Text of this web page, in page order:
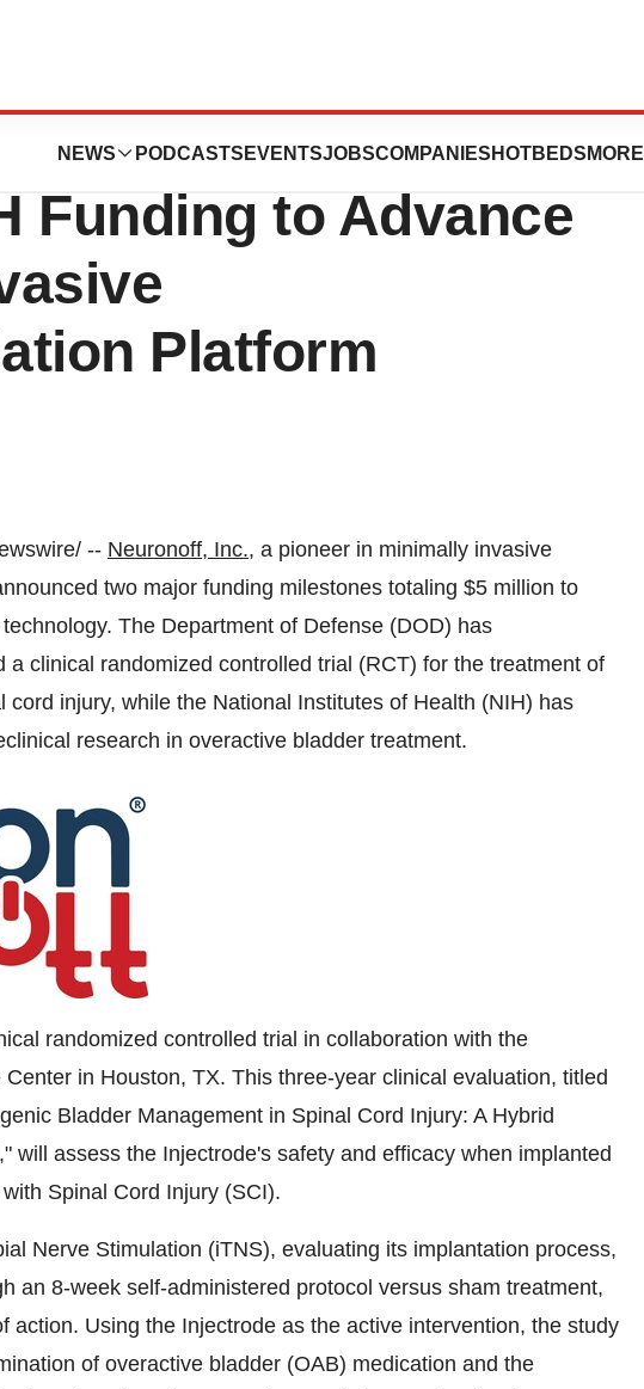
NEWS PODCASTS EVENTSJOBSCOMPANIES HOTBEDS MORE
$5 Million in
Funding to Advance
Platform
-- Neuronoff, Inc., a pioneer in minimally invasive
two major funding milestones totaling $5 million to
The Department of Defense (DOD) has
a clinical randomized controlled trial (RCT) for the treatment of
cord injury, while the National Institutes of Health (NIH) has
research in overactive bladder treatment.
randomized controlled trial in collaboration with the
in Houston, TX. This three-year clinical evaluation, titled
Bladder Management in Spinal Cord Injury: A Hybrid
will assess the Injectrode's safety and efficacy when implanted
Spinal Cord Injury (SCI).
Nerve Stimulation (iTNS), evaluating its implantation process,
an 8-week self-administered protocol versus sham treatment,
action. Using the Injectrode as the active intervention, the study
of overactive bladder (OAB) medication and the